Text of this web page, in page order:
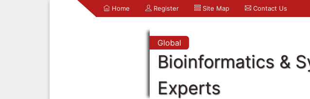
Home Register Site Map Contact Us
Global
Bioinformatics &
Experts